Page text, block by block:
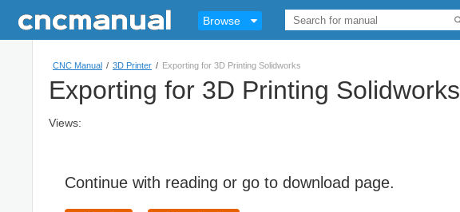
Browse
CNC Manual / 3D Printer / Exporting for 3D Printing Solidworks
Exporting for 3D Printing Solidworks
Views:
Continue with reading or go to download page.